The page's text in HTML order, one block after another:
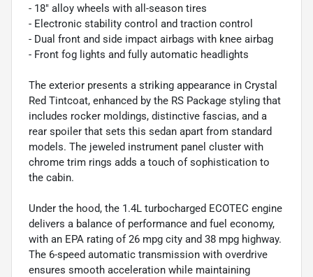
- 18" alloy wheels with all-season tires
- Electronic stability control and traction control
- Dual front and side impact airbags with knee airbag
- Front fog lights and fully automatic headlights
The exterior presents a striking appearance in Crystal
Red Tintcoat, enhanced by the RS Package styling that
includes rocker moldings, distinctive fascias, and a
rear spoiler that sets this sedan apart from standard
models. The jeweled instrument panel cluster with
chrome trim rings adds a touch of sophistication to
the cabin.
Under the hood, the 1.4L turbocharged ECOTEC engine
delivers a balance of performance and fuel economy,
with an EPA rating of 26 mpg city and 38 mpg highway.
The 6-speed automatic transmission with overdrive
ensures smooth acceleration while maintaining